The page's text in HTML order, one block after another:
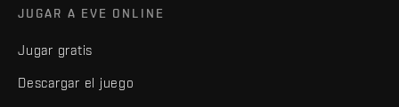
JUGAR A EVE ONLINE
Jugar gratis
Descargar el juego